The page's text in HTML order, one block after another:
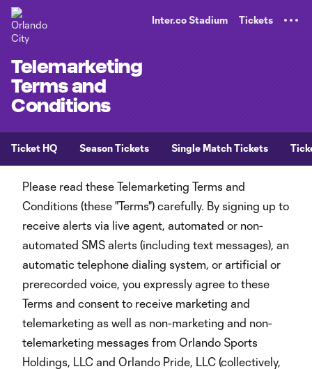
Inter.co Stadium Tickets
Telemarketing
Terms and
Conditions
Ticket HQ Season Tickets Single Match Tickets
Please read these Telemarketing Terms and
Conditions (these "Terms") carefully. By signing up to
receive alerts via live agent, automated or non-
automated SMS alerts (including text messages), an
automatic telephone dialing system, or artificial or
prerecorded voice, you expressly agree to these
Terms and consent to receive marketing and
telemarketing as well as non-marketing and non-
telemarketing messages from Orlando Sports
Holdings, LLC and Orlando Pride, LLC (collectively,